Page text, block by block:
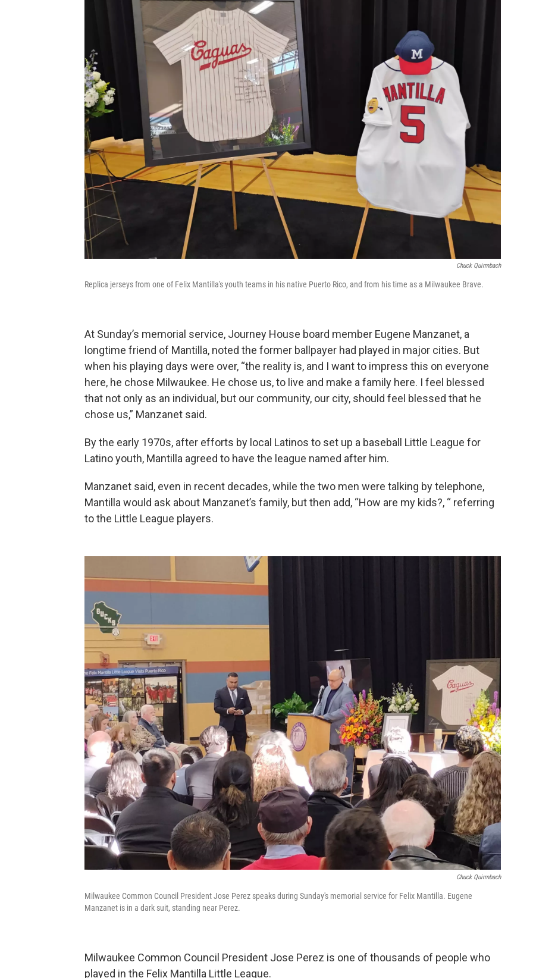
Chuck Quirmbach
Replica jerseys from one of Felix Mantilla's youth teams in his native Puerto Rico, and from his time as a Milwaukee Brave.
At Sunday’s memorial service, Journey House board member Eugene Manzanet, a
longtime friend of Mantilla, noted the former ballpayer had played in major cities. But
when his playing days were over, “the reality is, and I want to impress this on everyone
here, he chose Milwaukee. He chose us, to live and make a family here. I feel blessed
that not only as an individual, but our community, our city, should feel blessed that he
chose us,” Manzanet said.
By the early 1970s, after efforts by local Latinos to set up a baseball Little League for
Latino youth, Mantilla agreed to have the league named after him.
Manzanet said, even in recent decades, while the two men were talking by telephone,
Mantilla would ask about Manzanet’s family, but then add, “How are my kids?, “ referring
to the Little League players.
Chuck Quirmbach
Milwaukee Common Council President Jose Perez speaks during Sunday's memorial service for Felix Mantilla. Eugene
Manzanet is in a dark suit, standing near Perez.
Milwaukee Common Council President Jose Perez is one of thousands of people who
played in the Felix Mantilla Little League.